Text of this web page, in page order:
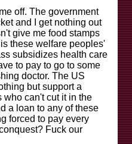
off. The government
and I get nothing out
give me food stamps
these welfare peoples'
subsidizes health care
to pay to go to some
doctor. The US
but support a
who can't cut it in the
a loan to any of these
forced to pay every
Fuck our